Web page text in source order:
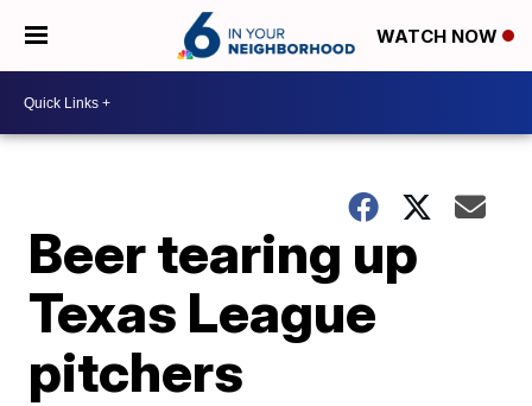
WATCH NOW
Beer tearing up
Texas League
pitchers